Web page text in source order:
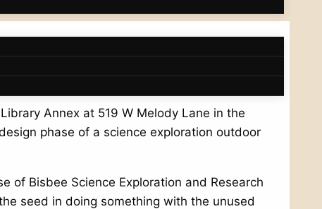
Annex at 519 W Melody Lane in the
phase of a science exploration outdoor
of Bisbee Science Exploration and Research
seed in doing something with the unused